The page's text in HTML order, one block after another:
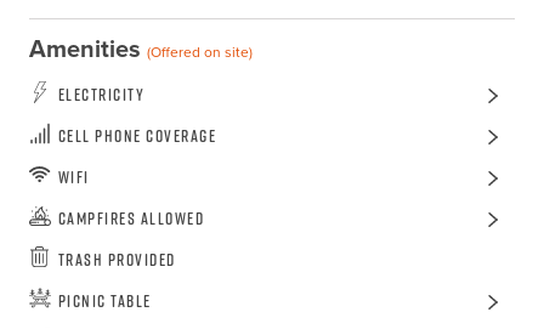
Amenities (Offered on site)
Electricity
Cell Phone Coverage
WiFi
Campfires Allowed
Trash Provided
Picnic Table